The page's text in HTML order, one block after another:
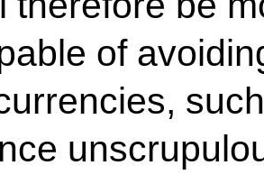
of